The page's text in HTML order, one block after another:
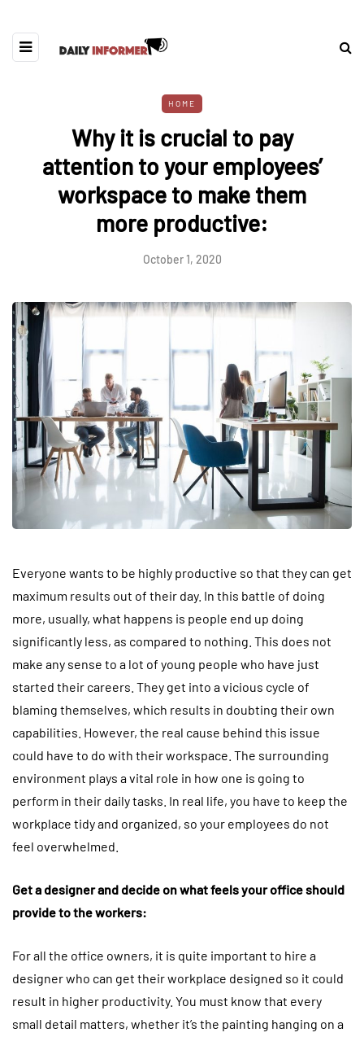
HOME
Why it is crucial to pay
attention to your employees’
workspace to make them
more productive:
October 1, 2020
Everyone wants to be highly productive so that they can get
maximum results out of their day. In this battle of doing
more, usually, what happens is people end up doing
significantly less, as compared to nothing. This does not
make any sense to a lot of young people who have just
started their careers. They get into a vicious cycle of
blaming themselves, which results in doubting their own
capabilities. However, the real cause behind this issue
could have to do with their workspace. The surrounding
environment plays a vital role in how one is going to
perform in their daily tasks. In real life, you have to keep the
workplace tidy and organized, so your employees do not
feel overwhelmed.
Get a designer and decide on what feels your office should
provide to the workers:
For all the office owners, it is quite important to hire a
designer who can get their workplace designed so it could
result in higher productivity. You must know that every
small detail matters, whether it’s the painting hanging on a